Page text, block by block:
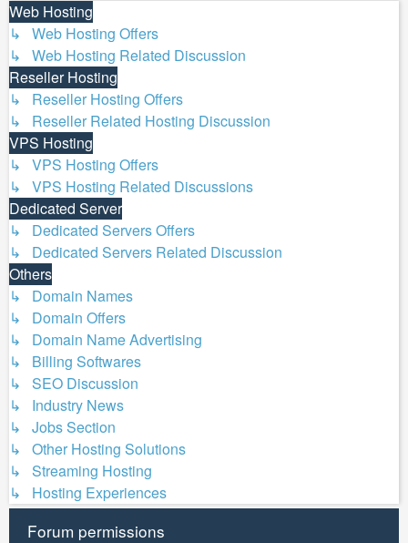
Web Hosting
↳ Web Hosting Offers
↳ Web Hosting Related Discussion
Reseller Hosting
↳ Reseller Hosting Offers
↳ Reseller Related Hosting Discussion
VPS Hosting
↳ VPS Hosting Offers
↳ VPS Hosting Related Discussions
Dedicated Server
↳ Dedicated Servers Offers
↳ Dedicated Servers Related Discussion
Others
↳ Domain Names
↳ Domain Offers
↳ Domain Name Advertising
↳ Billing Softwares
↳ SEO Discussion
↳ Industry News
↳ Jobs Section
↳ Other Hosting Solutions
↳ Streaming Hosting
↳ Hosting Experiences
Forum permissions